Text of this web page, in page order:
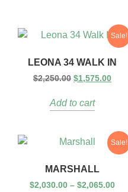
Sale!
LEONA 34 WALK IN
$2,250.00 $1,575.00
Add to cart
Sale!
MARSHALL
$2,030.00 – $2,065.00